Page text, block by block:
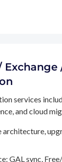
Exchange
services
and cloud
GAL sync,